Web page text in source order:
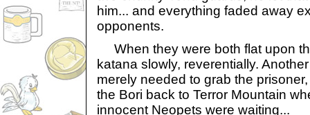
him... and everything faded away
opponents.
When they were both flat upon
katana slowly, reverentially.
merely needed to grab the
the Bori back to Terror Mountain
innocent Neopets were waiting...